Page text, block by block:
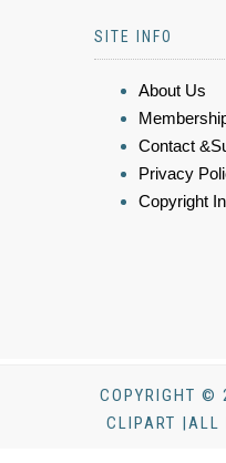
SITE INFO
About Us
Contact
Privacy
Copyright
COPYRIGHT ©
CLIPART |ALL